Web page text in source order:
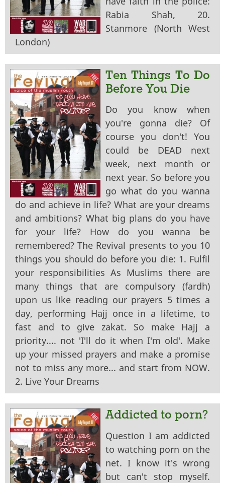
Rabia Shah, 20.
Stanmore (North West
London)
Ten Things To Do
Before You Die
Do you know when
you're gonna die? Of
course you don't! You
could be DEAD next
week, next month or
next year. So before you
go what do you wanna
do and achieve in life? What are your dreams
and ambitions? What big plans do you have
for your life? How do you wanna be
remembered? The Revival presents to you 10
things you should do before you die: 1. Fulfil
your responsibilities As Muslims there are
many things that are compulsory (fardh)
upon us like reading our prayers 5 times a
day, performing Hajj once in a lifetime, to
fast and to give zakat. So make Hajj a
priority.... not 'I'll do it when I'm old'. Make
up your missed prayers and make a promise
not to miss any more... and start from NOW.
2. Live Your Dreams
Addicted to porn?
Question I am addicted
to watching porn on the
net. I know it's wrong
but can't stop myself.